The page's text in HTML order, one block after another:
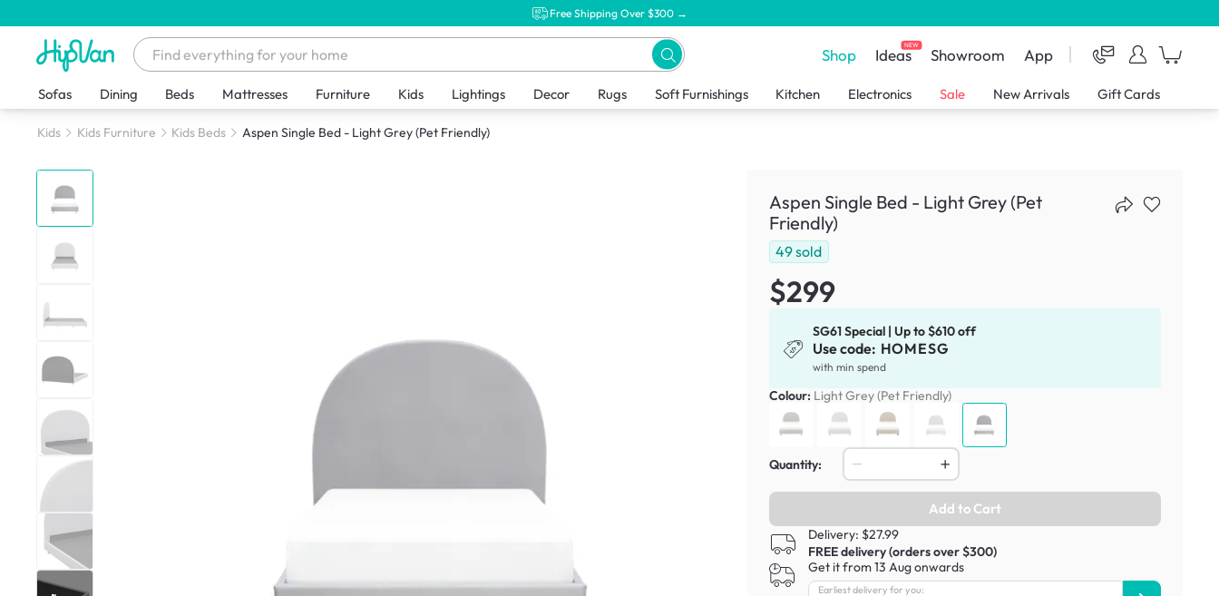
Free Shipping Over $300 →
Shop IdeasNEW Showroom App
Sofas Dining Beds Mattresses Furniture Kids Lightings Decor Rugs Soft Furnishings Kitchen Electronics Sale New Arrivals Gift Cards
Kids Kids Furniture Kids Beds Aspen Single Bed - Light Grey (Pet Friendly)
Aspen Single Bed - Light Grey (Pet
Friendly)
49sold
$299
SG61 Special | Up to $610 off
Use code: HOMESG
with min spend
Colour: Light Grey (Pet Friendly)
Quantity:
Add to Cart
Delivery: $27.99
FREE delivery (orders over $300)
Get it from 13 Aug onwards
Earliest delivery for you: